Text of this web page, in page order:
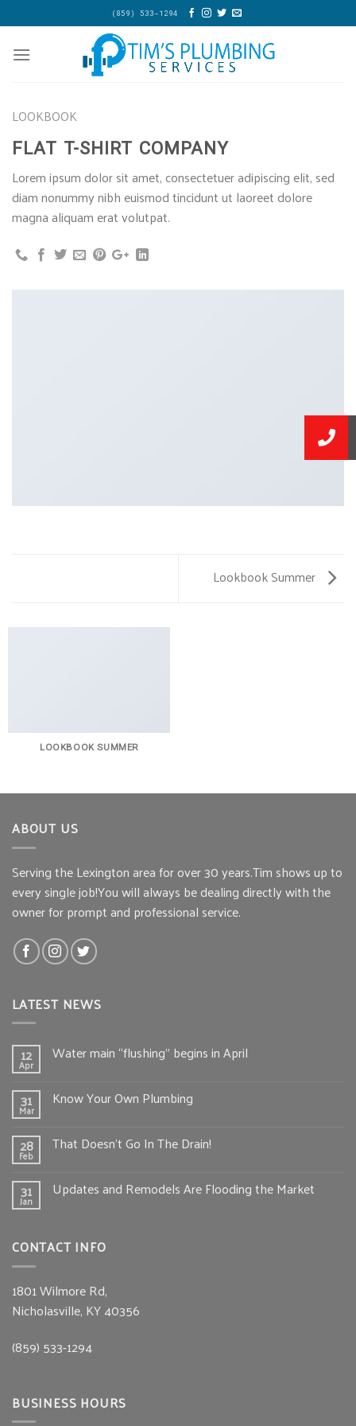
to
content
(859) 533-1294
LOOKBOOK
FLAT T-SHIRT COMPANY
Lorem ipsum dolor sit amet, consectetuer adipiscing elit, sed
diam nonummy nibh euismod tincidunt ut laoreet dolore
magna aliquam erat volutpat.
Lookbook Summer
LOOKBOOK SUMMER
ABOUT US
Serving the Lexington area for over 30 years.Tim shows up to
every single job!You will always be dealing directly with the
owner for prompt and professional service.
LATEST NEWS
12
Apr
Water main “flushing” begins in April
31
Mar
Know Your Own Plumbing
28
Feb
That Doesn’t Go In The Drain!
31
Jan
Updates and Remodels Are Flooding the Market
CONTACT INFO
1801 Wilmore Rd,
Nicholasville, KY 40356
(859) 533-1294
BUSINESS HOURS